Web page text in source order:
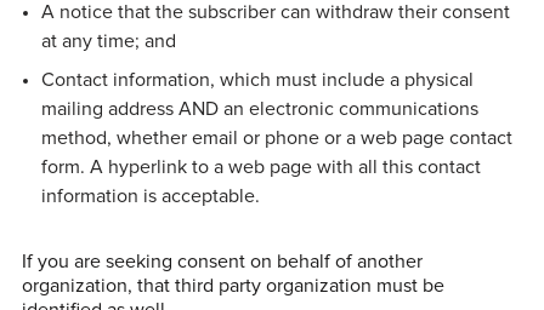
A notice that the subscriber can withdraw their consent
at any time; and
Contact information, which must include a physical
mailing address AND an electronic communications
method, whether email or phone or a web page contact
form. A hyperlink to a web page with all this contact
information is acceptable.
If you are seeking consent on behalf of another
organization, that third party organization must be